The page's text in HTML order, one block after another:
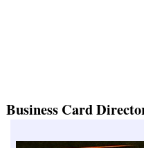
Business Card